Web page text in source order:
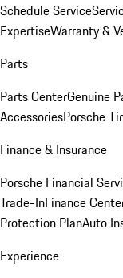
Schedule Service
ExpertiseWarranty &
Parts
Parts CenterGenuine
AccessoriesPorsche
Finance & Insurance
Porsche Financial
Trade-InFinance
Protection PlanAuto
Experience